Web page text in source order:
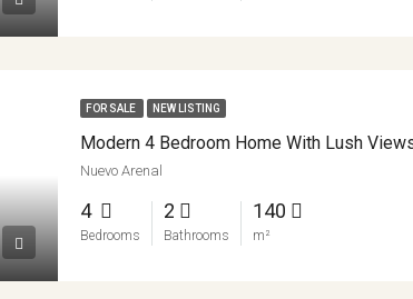
FOR SALE NEW LISTING
Nuevo Arenal
4
Bedrooms
2
Bathrooms
140
m²